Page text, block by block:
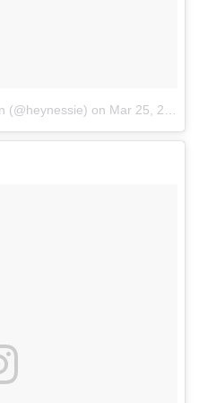
(@heynessie) on Mar 25, 2017 at 6:45pm PDT